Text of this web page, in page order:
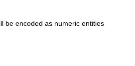
be encoded as numeric entities